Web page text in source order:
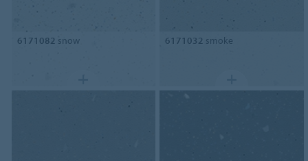
6171082 snow 6171032 smoke